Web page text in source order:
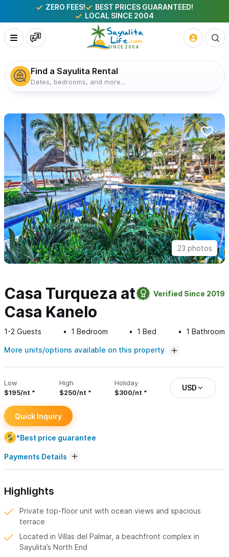
ZERO FEES!
BEST PRICES GUARANTEED!
LOCAL SINCE 2004
Find a Sayulita Rental
Dates, bedrooms, and more...
23 photos
Casa Turqueza at
Casa Kanelo
Verified Since 2019
1-2 Guests 1 Bedroom 1 Bed 1 Bathroom
More units/options available on this property
Low
$195/nt
High
$250/nt
Holiday
$300/nt
USD
Quick Inquiry
*Best price guarantee
Payments Details
Highlights
Private top-floor unit with ocean views and spacious
terrace
Located in Villas del Palmar, a beachfront complex in
Sayulita’s North End